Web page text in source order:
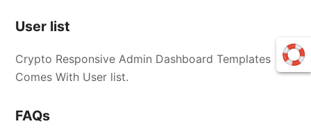
User list
Crypto Responsive Admin Dashboard Templates
Comes With User list.
FAQs